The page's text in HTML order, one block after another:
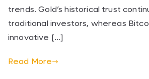
trends. Gold’s historical trust
traditional investors, whereas
innovative […]
Read More